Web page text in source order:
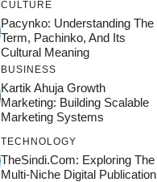
CULTURE
Pacynko: Understanding The
Term, Pachinko, And Its
Cultural Meaning
BUSINESS
Kartik Ahuja Growth
Marketing: Building Scalable
Marketing Systems
TECHNOLOGY
TheSindi.com: Exploring The
Multi-Niche Digital Publication